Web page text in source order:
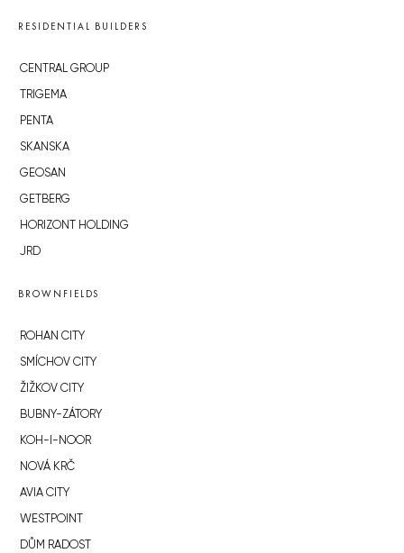
RESIDENTIAL BUILDERS
CENTRAL GROUP
TRIGEMA
PENTA
SKANSKA
GEOSAN
GETBERG
HORIZONT HOLDING
JRD
BROWNFIELDS
ROHAN CITY
SMÍCHOV CITY
ŽIŽKOV CITY
BUBNY-ZÁTORY
KOH-I-NOOR
NOVÁ KRČ
AVIA CITY
WESTPOINT
DŮM RADOST